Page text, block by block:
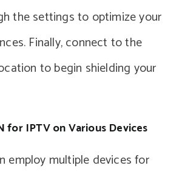
the settings to optimize your
Finally, connect to the
to begin shielding your
for IPTV on Various Devices
employ multiple devices for